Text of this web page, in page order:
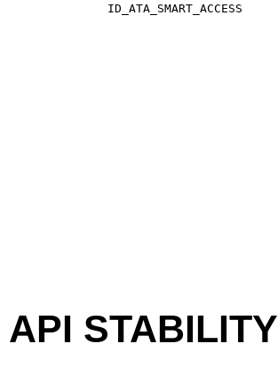
ID_ATA_SMART_ACCESS
API STABILITY